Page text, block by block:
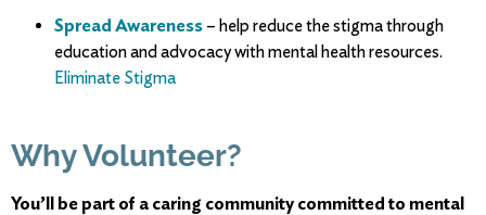
Spread Awareness – help reduce the stigma through
education and advocacy withmentalhealthresources.
Eliminate Stigma
WhyVolunteer?
You’ll be part of a caring community committedto mental